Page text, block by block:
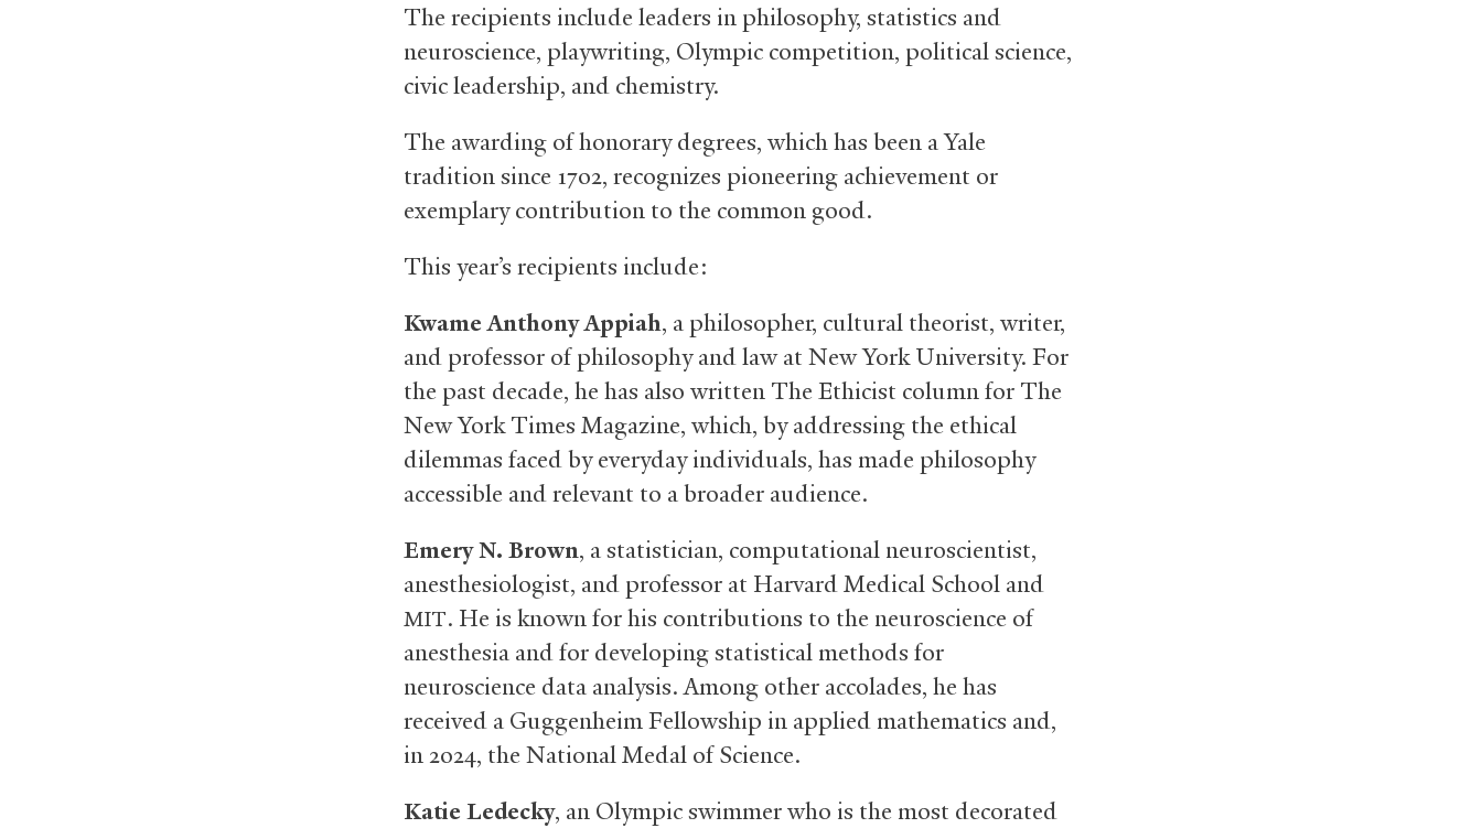
The recipients include leaders in philosophy, statistics and
neuroscience, playwriting, Olympic competition, political science,
civic leadership, and chemistry.
The awarding of honorary degrees, which has been a Yale
tradition since 1702, recognizes pioneering achievement or
exemplary contribution to the common good.
This year’s recipients include:
Kwame Anthony Appiah, a philosopher, cultural theorist, writer,
and professor of philosophy and law at New York University. For
the past decade, he has also written The Ethicist column for The
New York Times Magazine, which, by addressing the ethical
dilemmas faced by everyday individuals, has made philosophy
accessible and relevant to a broader audience.
Emery N. Brown, a statistician, computational neuroscientist,
anesthesiologist, and professor at Harvard Medical School and
MIT. He is known for his contributions to the neuroscience of
anesthesia and for developing statistical methods for
neuroscience data analysis. Among other accolades, he has
received a Guggenheim Fellowship in applied mathematics and,
in 2024, the National Medal of Science.
Katie Ledecky, an Olympic swimmer who is the most decorated